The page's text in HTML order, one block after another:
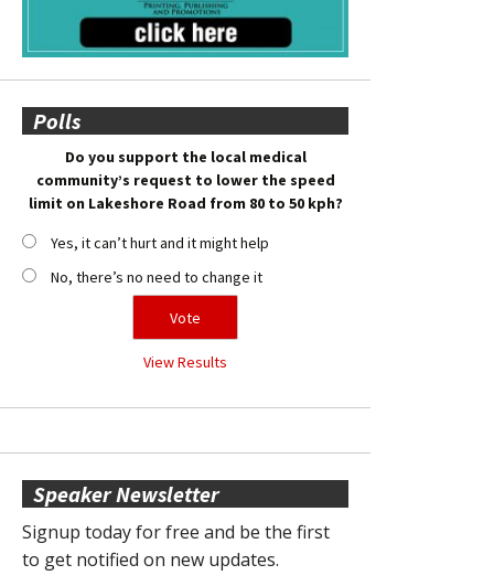
Polls
Do you support the local medical
community’s request to lower the speed
limit on Lakeshore Road from 80 to 50 kph?
Yes, it can’t hurt and it might help
No, there’s no need to change it
View Results
Speaker Newsletter